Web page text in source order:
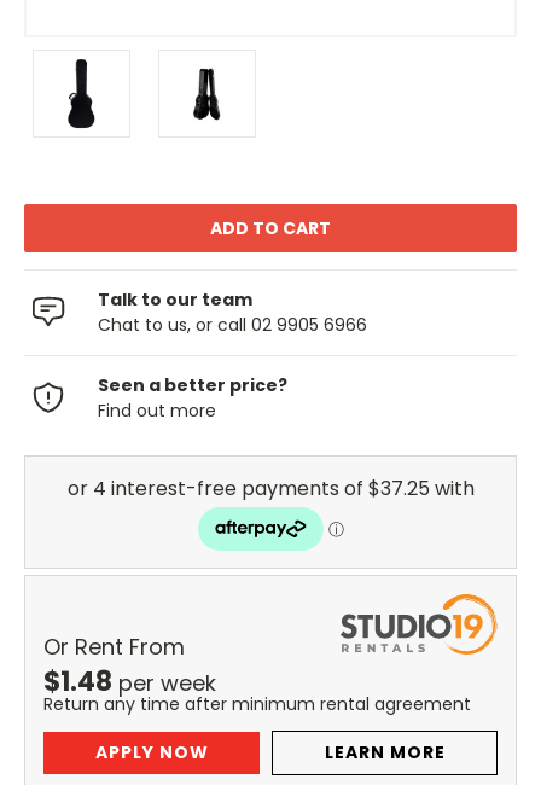
Talk to our team
Chat to us, or call 02 9905 6966
Seen a better price?
Find out more
Or Rent From
$1.48 per week
Return any time after minimum rental agreement
APPLY NOW
LEARN MORE